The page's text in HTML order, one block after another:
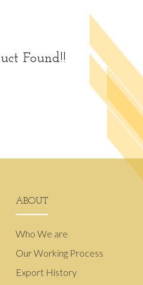
Found!!
ABOUT
Who We are
Our Working Process
Export History